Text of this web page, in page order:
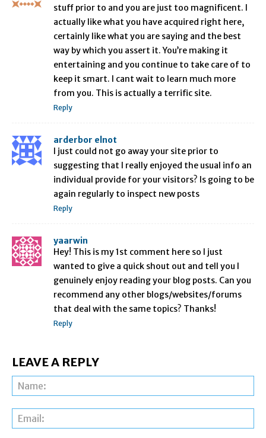
stuff prior to and you are just too magnificent. I
actually like what you have acquired right here,
certainly like what you are saying and the best
way by which you assert it. You’re making it
entertaining and you continue to take care of to
keep it smart. I cant wait to learn much more
from you. This is actually a terrific site.
Reply
arderbor elnot
I just could not go away your site prior to
suggesting that I really enjoyed the usual info an
individual provide for your visitors? Is going to be
again regularly to inspect new posts
Reply
yaarwin
Hey! This is my 1st comment here so I just
wanted to give a quick shout out and tell you I
genuinely enjoy reading your blog posts. Can you
recommend any other blogs/websites/forums
that deal with the same topics? Thanks!
Reply
LEAVE A REPLY